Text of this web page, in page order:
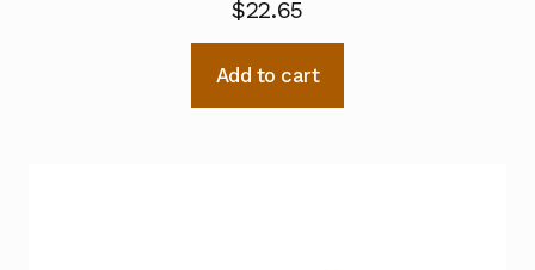
$22.65
Add to cart